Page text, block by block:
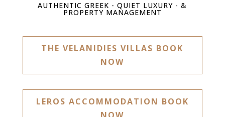
AUTHENTIC GREEK - QUIET LUXURY - &
PROPERTY MANAGEMENT
THE VELANIDIES VILLAS BOOK
NOW
LEROS ACCOMMODATION BOOK